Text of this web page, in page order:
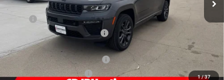
1/37
Less
MSRP:
$56,000
Hastings Discount for Everyone:
Doc Fee:
2026 National Retail Bonus Cash
-$3,500
2026 National Bonus Cash
-$1,000